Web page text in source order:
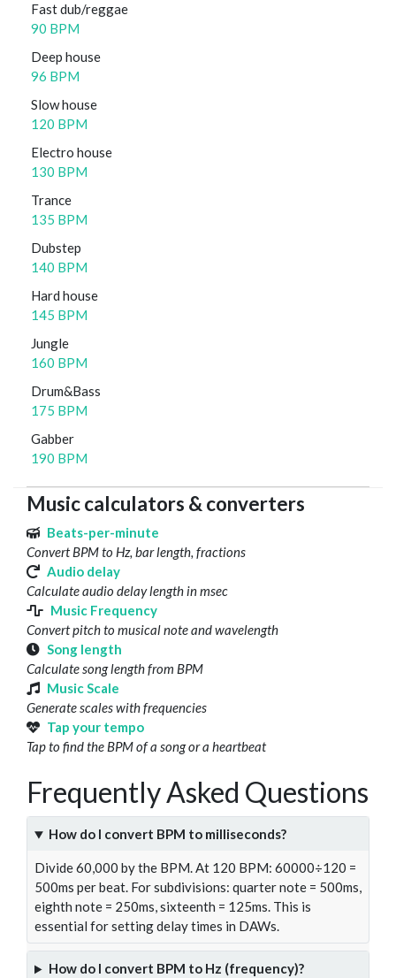
Fast dub/reggae
90 BPM
Deep house
96 BPM
Slow house
120 BPM
Electro house
130 BPM
Trance
135 BPM
Dubstep
140 BPM
Hard house
145 BPM
Jungle
160 BPM
Drum&Bass
175 BPM
Gabber
190 BPM
Music calculators & converters
Beats-per-minute
Convert BPM to Hz, bar length, fractions
Audio delay
Calculate audio delay length in msec
Music Frequency
Convert pitch to musical note and wavelength
Song length
Calculate song length from BPM
Music Scale
Generate scales with frequencies
Tap your tempo
Tap to find the BPM of a song or a heartbeat
Frequently Asked Questions
How do I convert BPM to milliseconds?
Divide 60,000 by the BPM. At 120 BPM: 60000÷120 =
500ms per beat. For subdivisions: quarter note = 500ms,
eighth note = 250ms, sixteenth = 125ms. This is
essential for setting delay times in DAWs.
How do I convert BPM to Hz (frequency)?